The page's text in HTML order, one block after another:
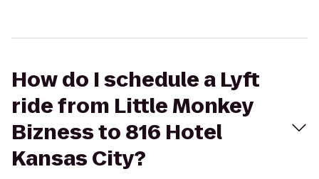
How do I schedule a Lyft
ride from Little Monkey
Bizness to 816 Hotel
Kansas City?